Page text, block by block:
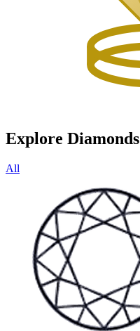
Explore Diamonds
All